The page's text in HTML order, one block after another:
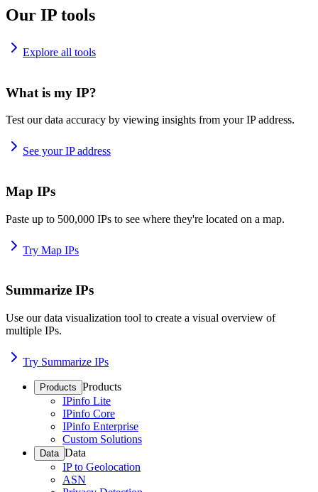
Our IP tools
Explore all tools
What is my IP?
Test our data accuracy by viewing insights from your IP address.
See your IP address
Map IPs
Paste up to 500,000 IPs to see where they're located on a map.
Try Map IPs
Summarize IPs
Use our data visualization tool to create a visual overview of
multiple IPs.
Try Summarize IPs
Products Products
IPinfo Lite
IPinfo Core
IPinfo Enterprise
Custom Solutions
Data Data
IP to Geolocation
ASN